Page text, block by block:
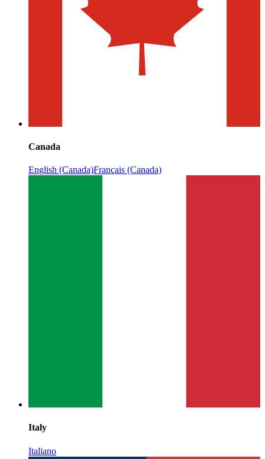
Canada
English (Canada)Français (Canada)
Italy
Italiano